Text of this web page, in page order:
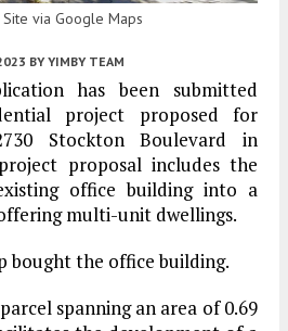
via Google Maps
BY YIMBY TEAM
has been submitted
project proposed for
Stockton Boulevard in
proposal includes the
office building into a
multi-unit dwellings.
bought the office building.
spanning an area of 0.69